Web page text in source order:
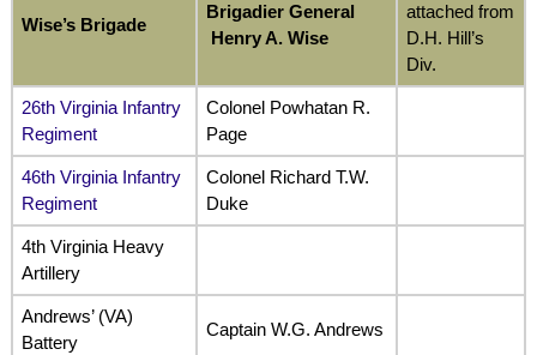
Wise’s Brigade
Brigadier General
Henry A. Wise
attached from
D.H. Hill’s
Div.
26th Virginia Infantry
Regiment
Colonel Powhatan R.
Page
46th Virginia Infantry
Regiment
Colonel Richard T.W.
Duke
4th Virginia Heavy
Artillery
Andrews’ (VA)
Battery
Captain W.G. Andrews